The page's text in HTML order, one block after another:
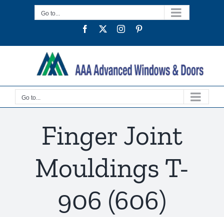
Go to...
Facebook
TwitterInstagram
Go to...
Finger Joint
Mouldings T-
906 (606)